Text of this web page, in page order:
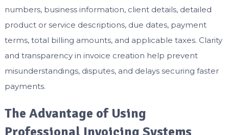
numbers, business information, client details, detailed
product or service descriptions, due dates, payment
terms, total billing amounts, and applicable taxes. Clarity
and transparency in invoice creation help prevent
misunderstandings, disputes, and delays securing faster
payments.
The Advantage of Using